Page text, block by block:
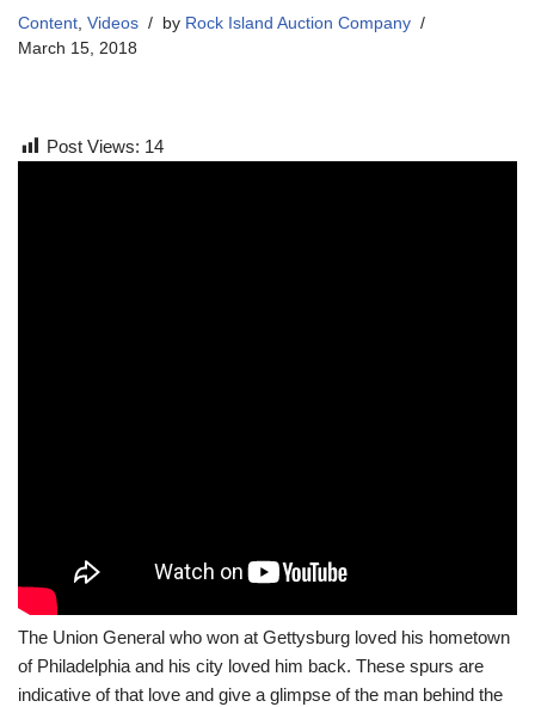
Content, Videos by Rock Island Auction Company
March 15, 2018
Post Views: 14
The Union General who won at Gettysburg loved his hometown
of Philadelphia and his city loved him back. These spurs are
indicative of that love and give a glimpse of the man behind the